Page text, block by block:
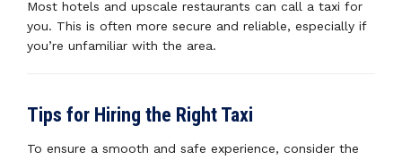
Most hotels and upscale restaurants can call a taxi for
you. This is often more secure and reliable, especially if
you’re unfamiliar with the area.
Tips for Hiring the Right Taxi
To ensure a smooth and safe experience, consider the